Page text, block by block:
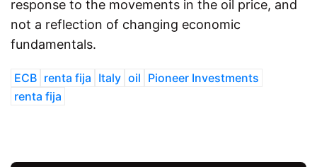
response to the movements in the oil price, and
not a reflection of changing economic
fundamentals.
ECB renta fija Italy oil Pioneer Investments
renta fija